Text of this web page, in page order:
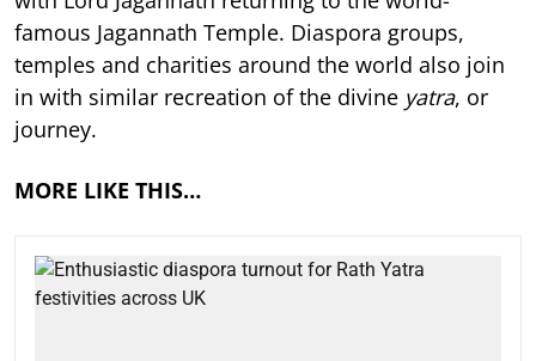
famous Jagannath Temple. Diaspora groups,
temples and charities around the world also join
in with similar recreation of the divine yatra, or
journey.
MORE LIKE THIS…